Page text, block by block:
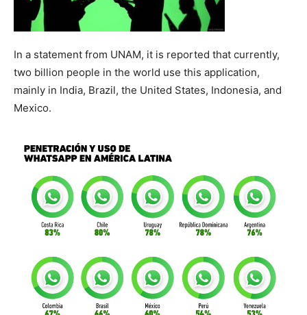
In a statement from UNAM, it is reported that currently,
two billion people in the world use this application,
mainly in India, Brazil, the United States, Indonesia, and
Mexico.